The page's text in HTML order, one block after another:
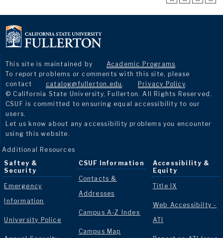
This site is maintained by Academic Programs.
To report problems or comments with this site, please
contact
catalog@fullerton.edu . Privacy Policy.
© California State University, Fullerton. All Rights Reserved.
CSUF is committed to ensuring equal accessibility to our
users.
Let us know about any accessibility problems you encounter
using this website.
Additional Resources
Saftey &
Security
Emergency
Information
University Police
CSUF Information
Contacts &
Addresses
Campus A-Z Index
Campus Map
Accessibility &
Equity
Title IX
Web Accessibilty -
ATI